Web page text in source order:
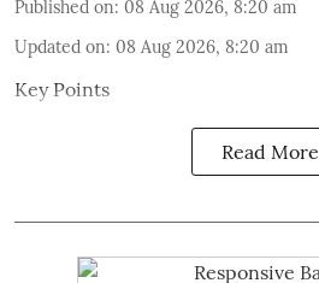
Published on: 08 Aug 2026, 8:20 am
Updated on: 08 Aug 2026, 8:20 am
Key Points
Read More